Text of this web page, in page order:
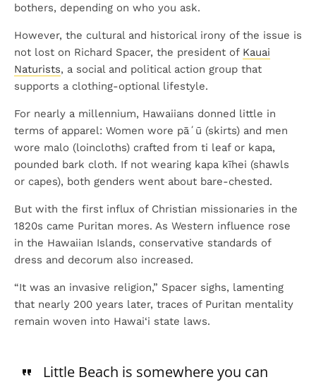
bothers, depending on who you ask.
However, the cultural and historical irony of the issue is
not lost on Richard Spacer, the president of Kauai
Naturists, a social and political action group that
supports a clothing-optional lifestyle.
For nearly a millennium, Hawaiians donned little in
terms of apparel: Women wore pāʻū (skirts) and men
wore malo (loincloths) crafted from ti leaf or kapa,
pounded bark cloth. If not wearing kapa kīhei (shawls
or capes), both genders went about bare-chested.
But with the first influx of Christian missionaries in the
1820s came Puritan mores. As Western influence rose
in the Hawaiian Islands, conservative standards of
dress and decorum also increased.
“It was an invasive religion,” Spacer sighs, lamenting
that nearly 200 years later, traces of Puritan mentality
remain woven into Hawai‘i state laws.
Little Beach is somewhere you can